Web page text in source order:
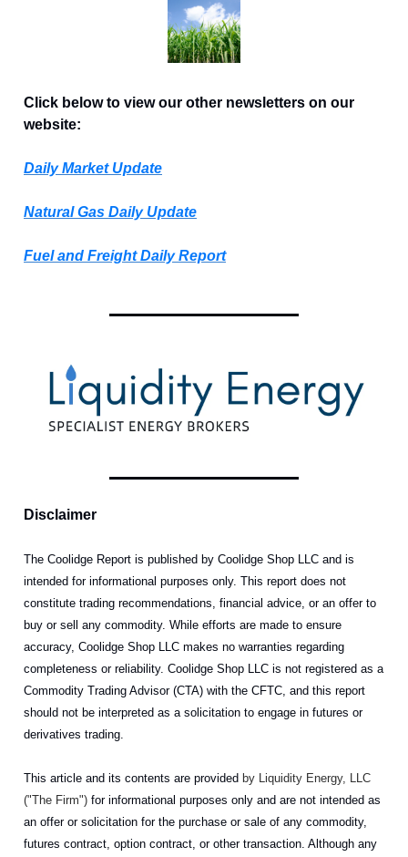
Click below to view our other newsletters on our
website:
Daily Market Update
Natural Gas Daily Update
Fuel and Freight Daily Report
Disclaimer
The Coolidge Report is published by Coolidge Shop LLC and is
intended for informational purposes only. This report does not
constitute trading recommendations, financial advice, or an offer to
buy or sell any commodity. While efforts are made to ensure
accuracy, Coolidge Shop LLC makes no warranties regarding
completeness or reliability. Coolidge Shop LLC is not registered as a
Commodity Trading Advisor (CTA) with the CFTC, and this report
should not be interpreted as a solicitation to engage in futures or
derivatives trading.
This article and its contents are provided by Liquidity Energy, LLC
("The Firm") for informational purposes only and are not intended as
an offer or solicitation for the purchase or sale of any commodity,
futures contract, option contract, or other transaction. Although any